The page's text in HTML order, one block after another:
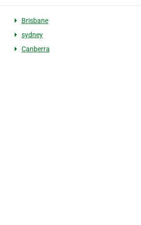
Brisbane
sydney
Canberra